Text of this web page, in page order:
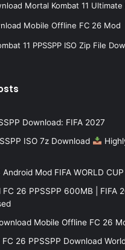
Mortal Kombat 11
Mobile Offline FC 26 Mod
11 PPSSPP ISO Zip File
Download: FIFA 2027
ISO 7z Download
Mod FIFA WORLD
FC 26 PPSSPP 600MB | FIFA
Mobile Offline FC 26
FC 26 PPSSPP Download